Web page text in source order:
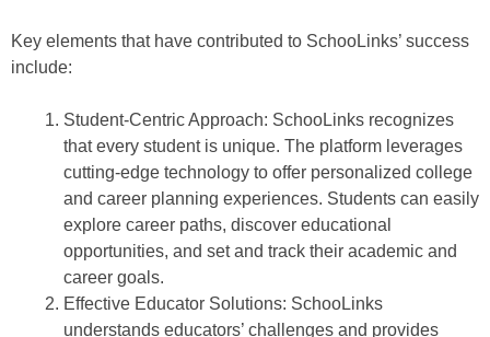
Key elements that have contributed to SchooLinks’ success
include:
Student-Centric Approach: SchooLinks recognizes
that every student is unique. The platform leverages
cutting-edge technology to offer personalized college
and career planning experiences. Students can easily
explore career paths, discover educational
opportunities, and set and track their academic and
career goals.
Effective Educator Solutions: SchooLinks
understands educators’ challenges and provides